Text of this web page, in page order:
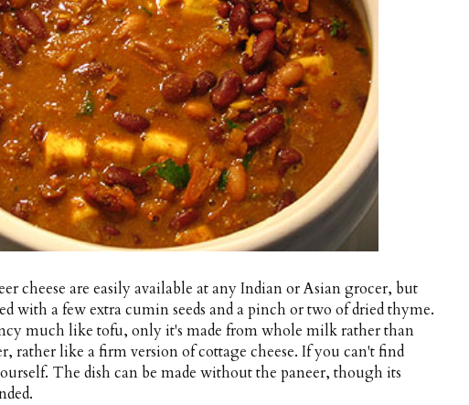
cheese are easily available at any Indian or Asian grocer, but
with a few extra cumin seeds and a pinch or two of dried thyme.
much like tofu, only it's made from whole milk rather than
rather like a firm version of cottage cheese. If you can't find
The dish can be made without the paneer, though its